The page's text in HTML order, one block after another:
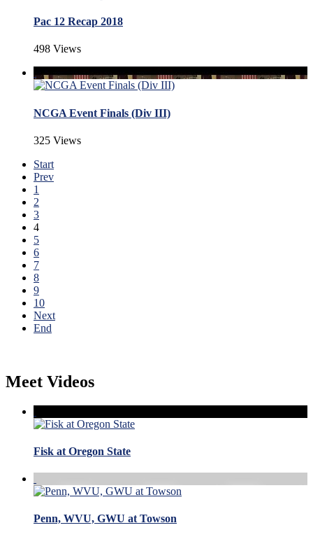
Pac 12 Recap 2018
498 Views
NCGA Event Finals (Div III)
325 Views
Start
Prev
1
2
3
4
5
6
7
8
9
10
Next
End
Meet Videos
Fisk at Oregon State
Penn, WVU, GWU at Towson